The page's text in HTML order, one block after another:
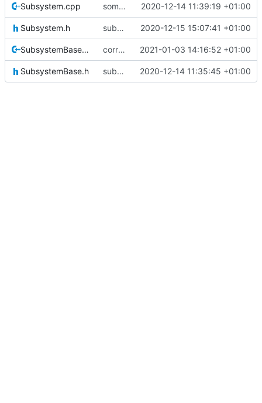
Subsystem.cpp some more tweaks 2020-12-14 11:39:19 +01:00
Subsystem.h subsystem doc upodate 2020-12-15 15:07:41 +01:00
SubsystemBase.cpp correct preprocessor define now used 2021-01-03 14:16:52 +01:00
SubsystemBase.h subsystem convergence 2020-12-14 11:35:45 +01:00